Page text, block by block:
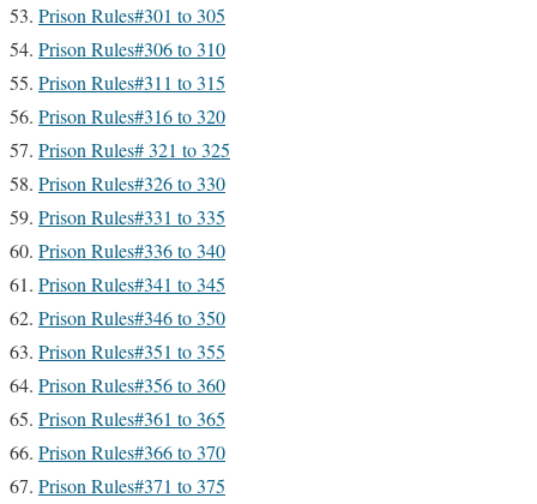
Prison Rules#301 to 305
Prison Rules#306 to 310
Prison Rules#311 to 315
Prison Rules#316 to 320
Prison Rules# 321 to 325
Prison Rules#326 to 330
Prison Rules#331 to 335
Prison Rules#336 to 340
Prison Rules#341 to 345
Prison Rules#346 to 350
Prison Rules#351 to 355
Prison Rules#356 to 360
Prison Rules#361 to 365
Prison Rules#366 to 370
Prison Rules#371 to 375